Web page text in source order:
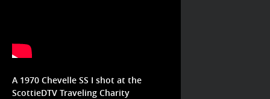
A 1970 Chevelle SS I shot at the
ScottieDTV Traveling Charity